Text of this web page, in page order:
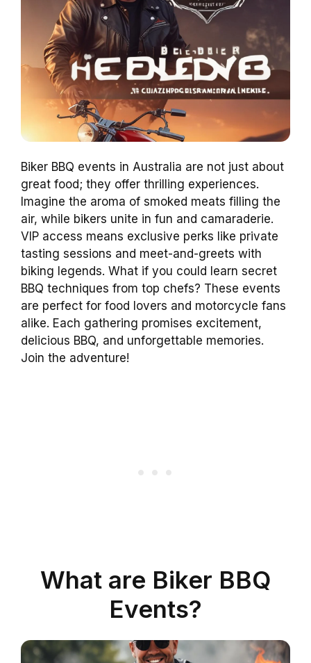
Biker BBQ events in Australia are not just about
great food; they offer thrilling experiences.
Imagine the aroma of smoked meats filling the
air, while bikers unite in fun and camaraderie.
VIP access means exclusive perks like private
tasting sessions and meet-and-greets with
biking legends. What if you could learn secret
BBQ techniques from top chefs? These events
are perfect for food lovers and motorcycle fans
alike. Each gathering promises excitement,
delicious BBQ, and unforgettable memories.
Join the adventure!
What are Biker BBQ
Events?